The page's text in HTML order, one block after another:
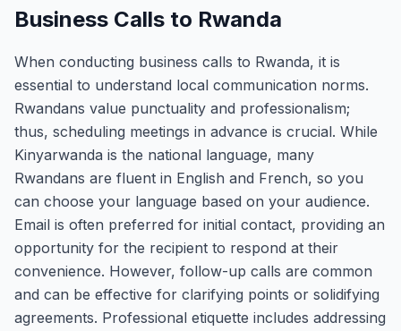
Business Calls to Rwanda
When conducting business calls to Rwanda, it is
essential to understand local communication norms.
Rwandans value punctuality and professionalism;
thus, scheduling meetings in advance is crucial. While
Kinyarwanda is the national language, many
Rwandans are fluent in English and French, so you
can choose your language based on your audience.
Email is often preferred for initial contact, providing an
opportunity for the recipient to respond at their
convenience. However, follow-up calls are common
and can be effective for clarifying points or solidifying
agreements. Professional etiquette includes addressing